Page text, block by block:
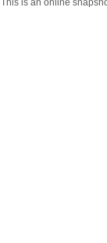
This is an online